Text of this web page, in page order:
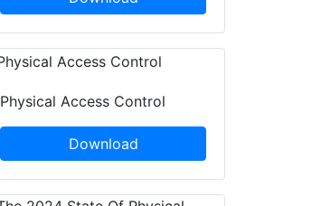
Physical Access Control
Download